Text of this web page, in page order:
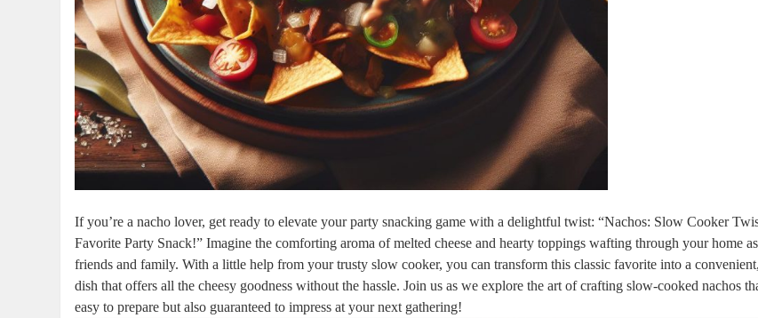
If you’re a nacho lover, get ready to elevate your party snacking game with a delightful twist: “Nachos: Slow Cooker
Favorite Party Snack!” Imagine the comforting aroma of melted cheese and hearty toppings wafting through your home
friends and family. With a little help from your trusty slow cooker, you can transform this classic favorite into a
dish that offers all the cheesy goodness without the hassle. Join us as we explore the art of crafting slow-cooked nachos
easy to prepare but also guaranteed to impress at your next gathering!